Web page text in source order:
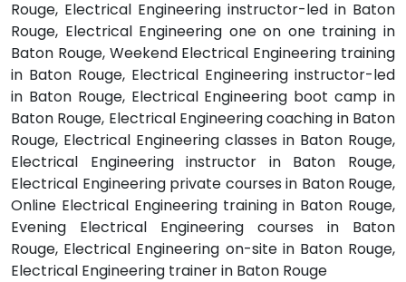
Rouge, Electrical Engineering instructor-led in Baton
Rouge, Electrical Engineering one on one training in
Baton Rouge, Weekend Electrical Engineering training
in Baton Rouge, Electrical Engineering instructor-led
in Baton Rouge, Electrical Engineering boot camp in
Baton Rouge, Electrical Engineering coaching in Baton
Rouge, Electrical Engineering classes in Baton Rouge,
Electrical Engineering instructor in Baton Rouge,
Electrical Engineering private courses in Baton Rouge,
Online Electrical Engineering training in Baton Rouge,
Evening Electrical Engineering courses in Baton
Rouge, Electrical Engineering on-site in Baton Rouge,
Electrical Engineering trainer in Baton Rouge